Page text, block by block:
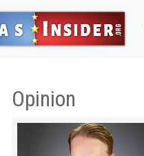
Opinion